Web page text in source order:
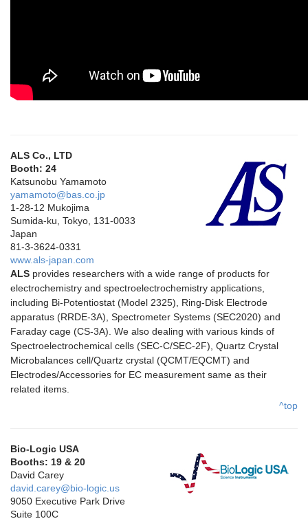
ALS Co., LTD
Booth: 24
Katsunobu Yamamoto
yamamoto@bas.co.jp
1-28-12 Mukojima
Sumida-ku, Tokyo, 131-0033
Japan
81-3-3624-0331
www.als-japan.com
ALS provides researchers with a wide range of products for
electrochemistry and spectroelectrochemistry applications,
including Bi-Potentiostat (Model 2325), Ring-Disk Electrode
apparatus (RRDE-3A), Spectrometer Systems (SEC2020) and
Faraday cage (CS-3A). We also dealing with various kinds of
Spectroelectrochemical cells (SEC-C/SEC-2F), Quartz Crystal
Microbalances cell/Quartz crystal (QCMT/EQCMT) and
Electrodes/Accessories for EC measurement same as their
related items.
^top
Bio-Logic USA
Booths: 19 & 20
David Carey
david.carey@bio-logic.us
9050 Executive Park Drive
Suite 100C